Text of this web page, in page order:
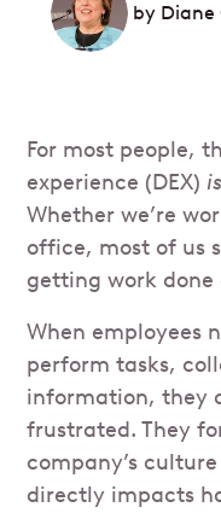
by Diane
For most people,
experience (DEX)
Whether we’re
office, most of us
getting work done
When employees
perform tasks,
information, they
frustrated. They
company’s
directly impacts